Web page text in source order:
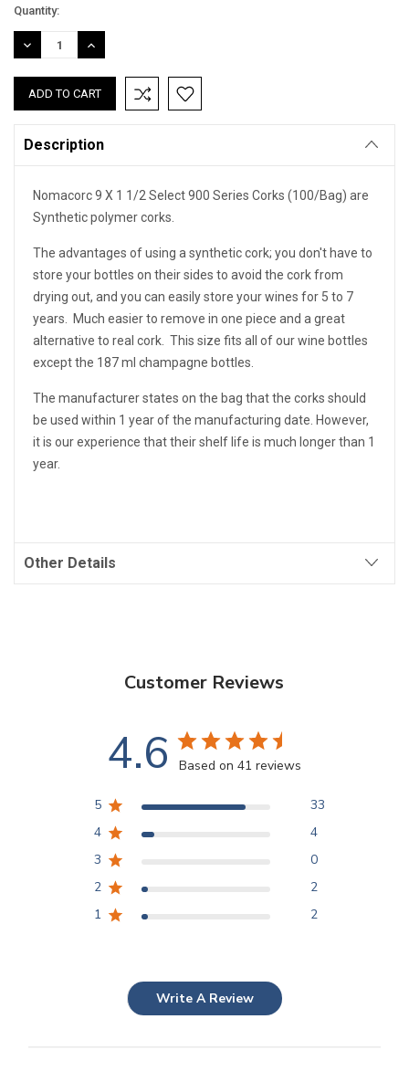
Current
Stock:
Quantity:
DECREASE
QUANTITY:
INCREASE
QUANTITY:
Description
Nomacorc 9 X 1 1/2 Select 900 Series Corks (100/Bag) are
Synthetic polymer corks.
The advantages of using a synthetic cork; you don't have to
store your bottles on their sides to avoid the cork from
drying out, and you can easily store your wines for 5 to 7
years. Much easier to remove in one piece and a great
alternative to real cork. This size fits all of our wine bottles
except the 187 ml champagne bottles.
The manufacturer states on the bag that the corks should
be used within 1 year of the manufacturing date. However,
it is our experience that their shelf life is much longer than 1
year.
Other Details
Customer Reviews
4.6 Based on 41 reviews
5
33
4
4
3
0
2
2
1
2
Write A Review